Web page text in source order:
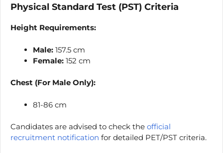
Physical Standard Test (PST) Criteria
Height Requirements:
Male: 157.5 cm
Female: 152 cm
Chest (For Male Only):
81-86 cm
Candidates are advised to check the official
recruitment notification for detailed PET/PST criteria.